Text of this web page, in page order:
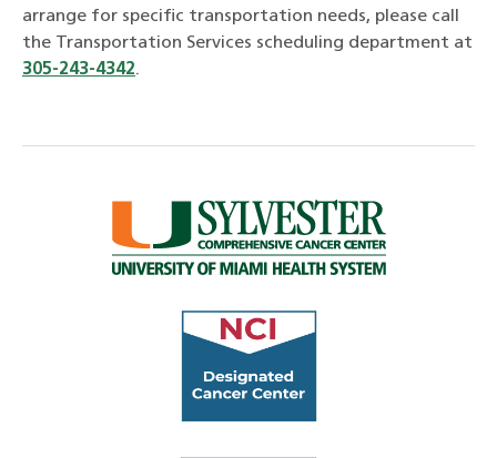
arrange for specific transportation needs, please call
the Transportation Services scheduling department at
305-243-4342.